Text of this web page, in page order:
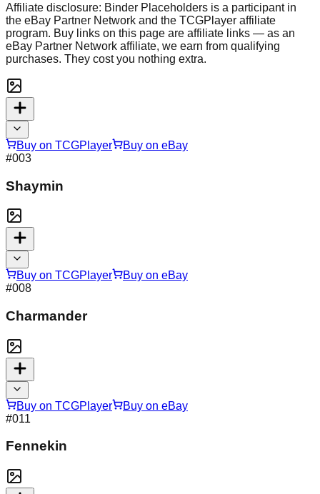
Affiliate disclosure: Binder Placeholders is a participant in
the eBay Partner Network and the TCGPlayer affiliate
program. Buy links on this page are affiliate links — as an
eBay Partner Network affiliate, we earn from qualifying
purchases. They cost you nothing extra.
Buy on TCGPlayer
Buy on eBay
#003
Shaymin
Buy on TCGPlayer
Buy on eBay
#008
Charmander
Buy on TCGPlayer
Buy on eBay
#011
Fennekin